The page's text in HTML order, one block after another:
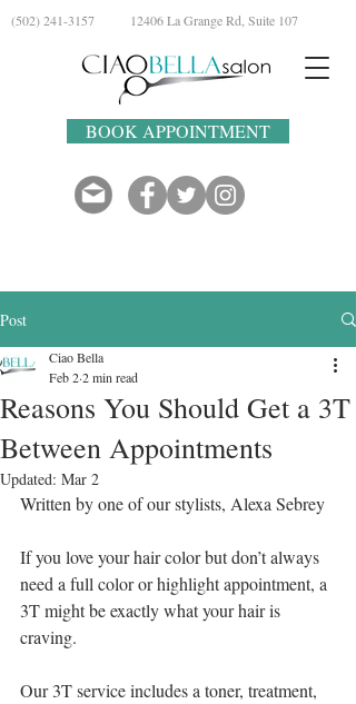
(502) 241-3157 12406 La Grange Rd, Suite 107
BOOK APPOINTMENT
Post
Reasons You Should Get a 3T
Between Appointments
Ciao Bella
Feb 22 min read
Updated: Mar 2
Written by one of our stylists, Alexa Sebrey
If you love your hair color but don’t always
need a full color or highlight appointment, a
3T might be exactly what your hair is
craving.
Our 3T service includes a toner, treatment,